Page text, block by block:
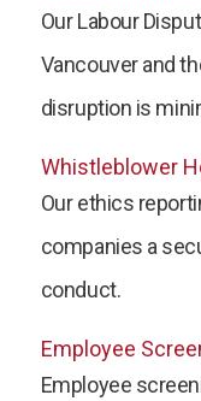
Our Labour
Vancouver and
disruption is
Whistleblower
Our ethics
companies a
conduct.
Employee
Employee